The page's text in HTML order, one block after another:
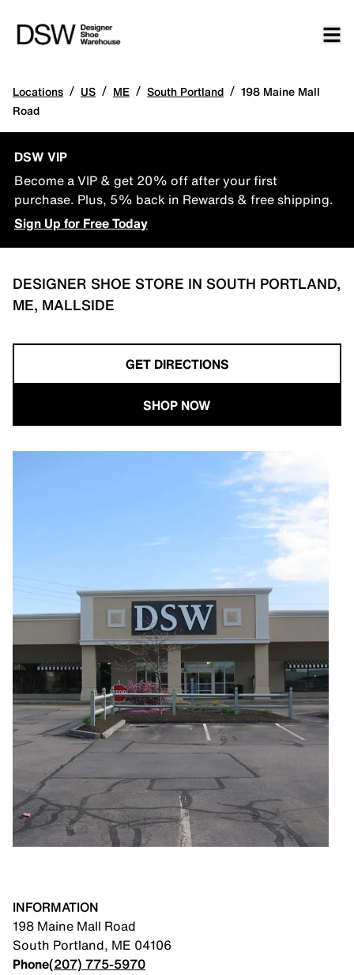
Locations / US / ME / South Portland / 198 Maine Mall
Road
DSW VIP
Become a VIP & get 20% off after your first
purchase. Plus, 5% back in Rewards & free shipping.
Sign Up for Free Today
DESIGNER SHOE STORE IN SOUTH PORTLAND,
ME, MALLSIDE
GET DIRECTIONS
SHOP NOW
INFORMATION
198 Maine Mall Road
South Portland, ME 04106
Phone(207) 775-5970